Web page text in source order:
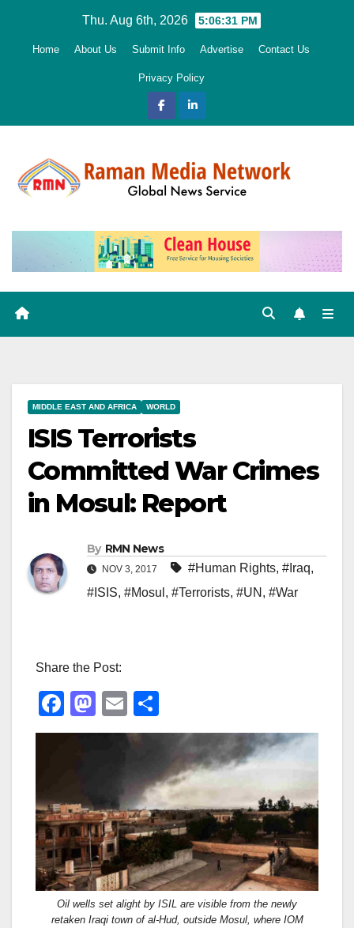
Thu. Aug 6th, 2026 5:06:33 PM
Home About Us Submit Info Advertise Contact Us
Privacy Policy
MIDDLE EAST AND AFRICA WORLD
ISIS Terrorists
Committed War Crimes
in Mosul: Report
By RMN News
NOV 3, 2017 #Human Rights, #Iraq,
#ISIS, #Mosul , #Terrorists, #UN , #War
Share the Post:
F
a
b
o
o
k
M
a
d
o
n
E
m h
e
Oil wells set alight by ISIL are visible from the newly
retaken Iraqi town of al-Hud, outside Mosul, where IOM